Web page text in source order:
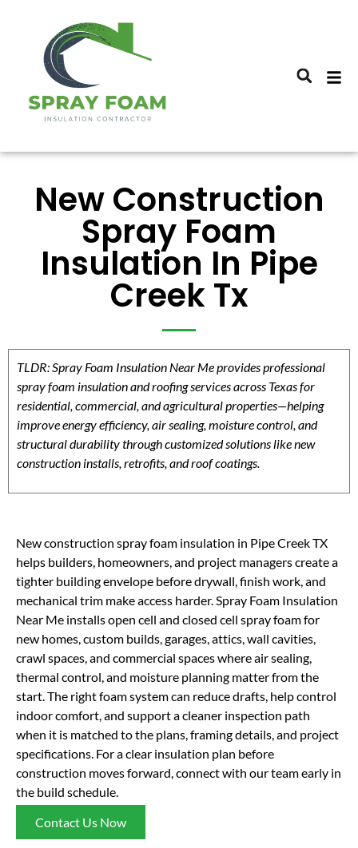
New Construction
Spray Foam
Insulation In Pipe
Creek Tx
TLDR: Spray Foam Insulation Near Me provides professional
spray foam insulation and roofing services across Texas for
residential, commercial, and agricultural properties—helping
improve energy efficiency, air sealing, moisture control, and
structural durability through customized solutions like new
construction installs, retrofits, and roof coatings.
New construction spray foam insulation in Pipe Creek TX
helps builders, homeowners, and project managers create a
tighter building envelope before drywall, finish work, and
mechanical trim make access harder. Spray Foam Insulation
Near Me installs open cell and closed cell spray foam for
new homes, custom builds, garages, attics, wall cavities,
crawl spaces, and commercial spaces where air sealing,
thermal control, and moisture planning matter from the
start. The right foam system can reduce drafts, help control
indoor comfort, and support a cleaner inspection path
when it is matched to the plans, framing details, and project
specifications. For a clear insulation plan before
construction moves forward, connect with our team early in
the build schedule.
Contact Us Now